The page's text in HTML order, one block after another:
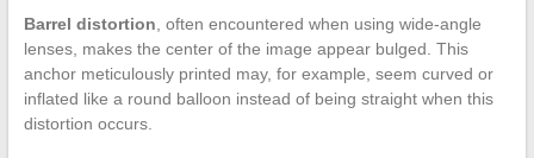
Barrel distortion , often encountered when using wide-angle
lenses, makes the center of the image appear bulged. This
anchor meticulously printed may, for example, seem curved or
inflated like a round balloon instead of being straight when this
distortion occurs.